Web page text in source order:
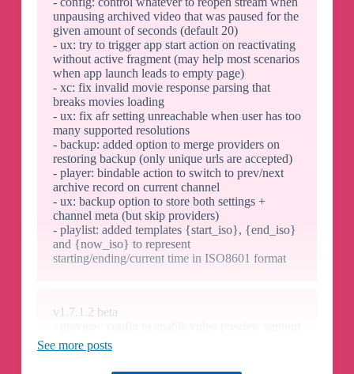
unpausing archived video that was paused for the
given amount of seconds (default 20)
- ux: try to trigger app start action on reactivating
without active fragment (may help most scenarios
when app launch leads to empty page)
- xc: fix invalid movie response parsing that
breaks movies loading
- ux: fix afr setting unreachable when user has too
many supported resolutions
- backup: added option to merge providers on
restoring backup (only unique urls are accepted)
- player: bindable action to switch to prev/next
archive record on current channel
- ux: backup option to store both settings +
channel meta (but skip providers)
- playlist: added templates {start_iso}, {end_iso}
and {now_iso} to represent
starting/ending/current time in ISO8601 format
v1.7.1.2 beta
for 1-connection providers (pausing current
playback)
- profiles: when having multiple user profiles can
See more posts